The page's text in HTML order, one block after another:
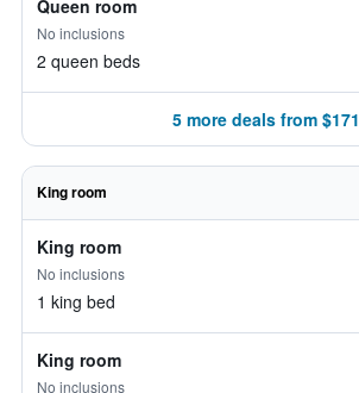
Queen room
No inclusions
2 queen beds
5 more deals from $171
King room
King room
No inclusions
1 king bed
King room
No inclusions